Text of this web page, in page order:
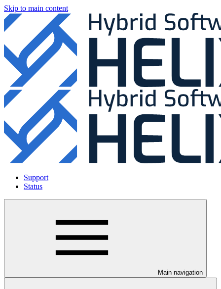
Skip to main content
Support
Status
Main navigation